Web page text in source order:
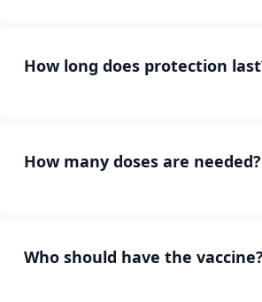
How long does protection
How many doses are needed?
Who should have the vaccine?